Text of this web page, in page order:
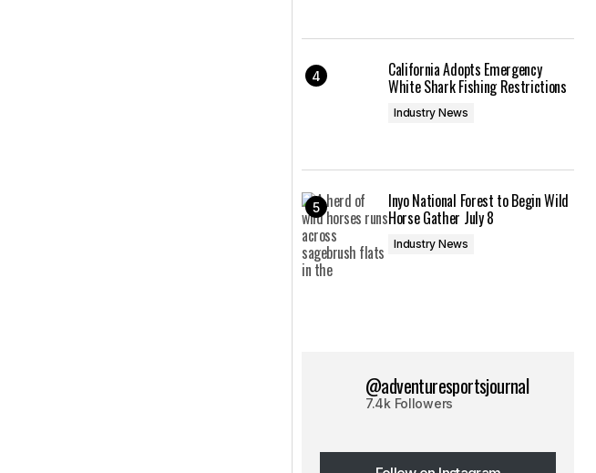
California Adopts Emergency
White Shark Fishing Restrictions
Industry News
Inyo National Forest to Begin Wild
Horse Gather July 8
Industry News
@adventuresportsjournal
7.4k Followers